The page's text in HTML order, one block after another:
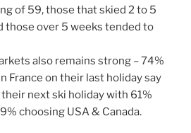
of 59, those that skied 2 to 5
those over 5 weeks tended to
also remains strong – 74%
France on their last holiday say
next ski holiday with 61%
choosing USA & Canada.